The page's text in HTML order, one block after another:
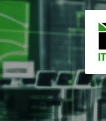
to
main
content